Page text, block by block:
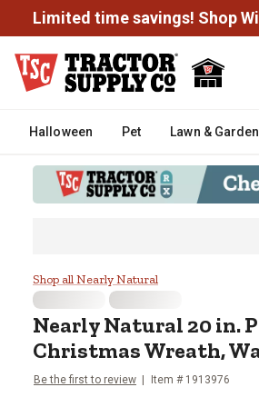
Limited time savings! Shop
Halloween Pet Lawn & Garden
Nearly Natural 20
Shop all Nearly Natural
Nearly Natural20 in.
Christmas Wreath,
Be the first to review Item # 1913976